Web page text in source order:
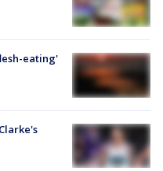
eating'